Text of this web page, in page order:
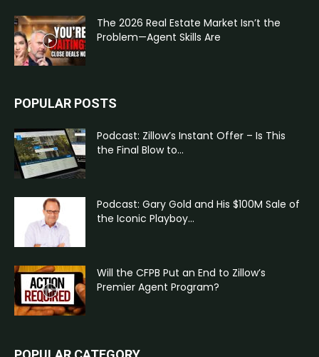
The 2026 Real Estate Market Isn’t the
Problem—Agent Skills Are
POPULAR POSTS
Podcast: Zillow’s Instant Offer – Is This
the Final Blow to...
Podcast: Gary Gold and His $100M Sale of
the Iconic Playboy...
Will the CFPB Put an End to Zillow’s
Premier Agent Program?